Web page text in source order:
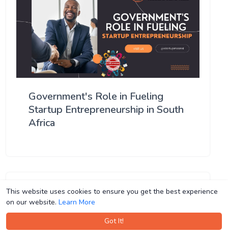
This website uses cookies to ensure you get the best experience
on our website. Learn More
Got It!
This website uses cookies to ensure you get the best experience
on our website. Learn More
Got It!
Government's Role in Fueling
Startup Entrepreneurship in South
Africa